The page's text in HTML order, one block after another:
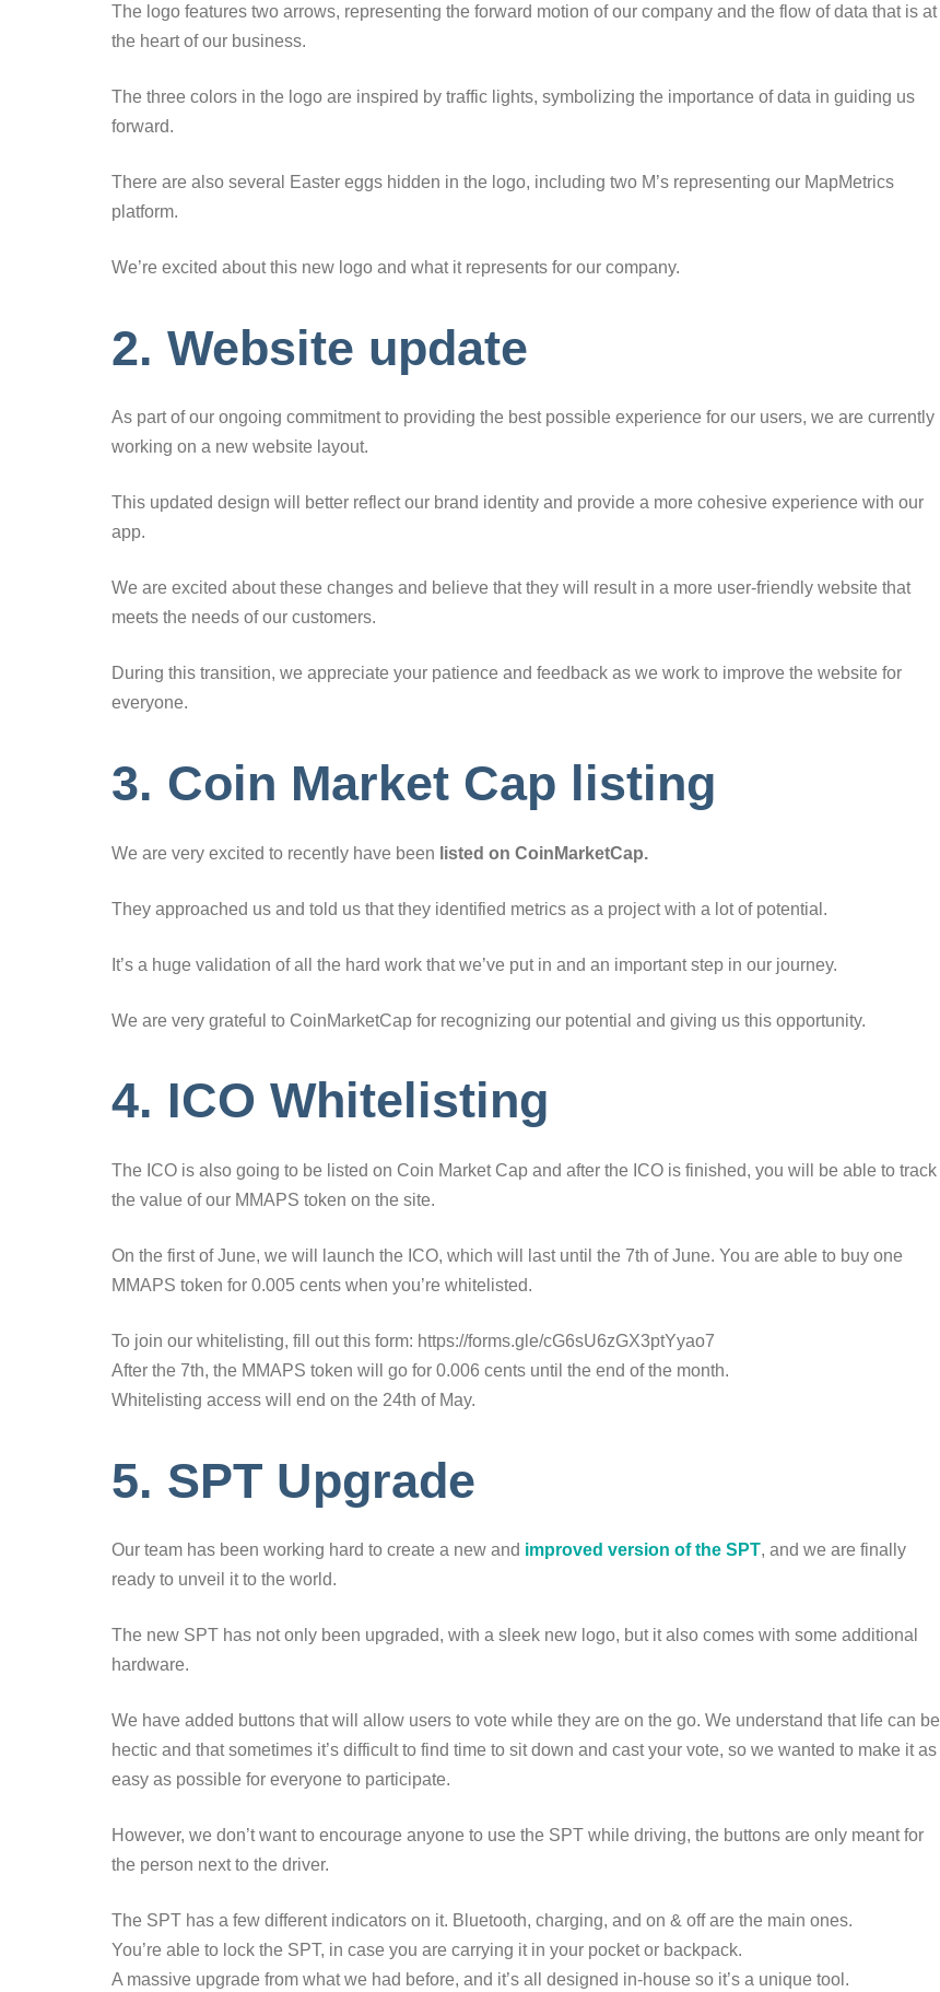
The logo features two arrows, representing the forward motion of our company and the flow of data that is at
the heart of our business.
The three colors in the logo are inspired by traffic lights, symbolizing the importance of data in guiding us
forward.
There are also several Easter eggs hidden in the logo, including two M’s representing our MapMetrics
platform.
We’re excited about this new logo and what it represents for our company.
2. Website update
As part of our ongoing commitment to providing the best possible experience for our users, we are currently
working on a new website layout.
This updated design will better reflect our brand identity and provide a more cohesive experience with our
app.
We are excited about these changes and believe that they will result in a more user-friendly website that
meets the needs of our customers.
During this transition, we appreciate your patience and feedback as we work to improve the website for
everyone.
3. Coin Market Cap listing
We are very excited to recently have been listed on CoinMarketCap.
They approached us and told us that they identified metrics as a project with a lot of potential.
It’s a huge validation of all the hard work that we’ve put in and an important step in our journey.
We are very grateful to CoinMarketCap for recognizing our potential and giving us this opportunity.
4. ICO Whitelisting
The ICO is also going to be listed on Coin Market Cap and after the ICO is finished, you will be able to track
the value of our MMAPS token on the site.
On the first of June, we will launch the ICO, which will last until the 7th of June. You are able to buy one
MMAPS token for 0.005 cents when you’re whitelisted.
To join our whitelisting, fill out this form: https://forms.gle/cG6sU6zGX3ptYyao7
After the 7th, the MMAPS token will go for 0.006 cents until the end of the month.
Whitelisting access will end on the 24th of May.
5. SPT Upgrade
Our team has been working hard to create a new and improved version of the SPT, and we are finally
ready to unveil it to the world.
The new SPT has not only been upgraded, with a sleek new logo, but it also comes with some additional
hardware.
We have added buttons that will allow users to vote while they are on the go. We understand that life can be
hectic and that sometimes it’s difficult to find time to sit down and cast your vote, so we wanted to make it as
easy as possible for everyone to participate.
However, we don’t want to encourage anyone to use the SPT while driving, the buttons are only meant for
the person next to the driver.
The SPT has a few different indicators on it. Bluetooth, charging, and on & off are the main ones.
You’re able to lock the SPT, in case you are carrying it in your pocket or backpack.
A massive upgrade from what we had before, and it’s all designed in-house so it’s a unique tool.